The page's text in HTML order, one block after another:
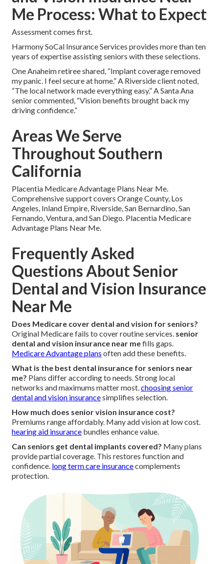
Me Process: What to Expect
Assessment comes first.
Harmony SoCal Insurance Services provides more than ten
years of expertise assisting seniors with these selections.
One Anaheim retiree shared, “Implant coverage removed
my panic. I feel secure at home.” A Riverside client noted,
“The local network made everything easy.” A Santa Ana
senior commented, “Vision benefits brought back my
driving confidence.”
Areas We Serve
Throughout Southern
California
Placentia Medicare Advantage Plans Near Me.
Comprehensive support covers Orange County, Los
Angeles, Inland Empire, Riverside, San Bernardino, San
Fernando, Ventura, and San Diego. Placentia Medicare
Advantage Plans Near Me.
Frequently Asked
Questions About Senior
Dental and Vision Insurance
Near Me
Does Medicare cover dental and vision for seniors?
Original Medicare fails to cover routine services. senior
dental and vision insurance near mefills gaps.
Medicare Advantage plans often add these benefits.
What is the best dental insurance for seniors near
me? Plans differ according to needs. Strong local
networks and maximums matter most.choosing senior
dental and vision insurancesimplifies selection.
How much does senior vision insurance cost?
Premiums range affordably. Many add vision at low cost.
hearing aid insurance bundles enhance value.
Can seniors get dental implants covered? Many plans
provide partial coverage. This restores function and
confidence. long term care insurancecomplements
protection.